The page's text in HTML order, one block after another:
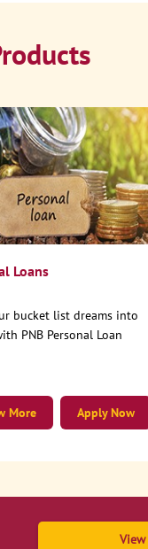
Loans
bucket list dreams into
PNB Personal Loan
Apply Now
More